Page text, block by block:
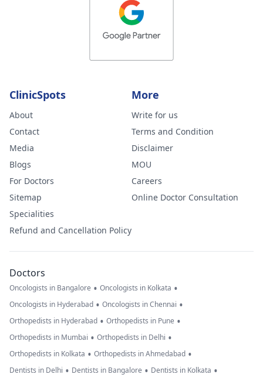
ClinicSpots
About
Contact
Media
Blogs
For Doctors
Sitemap
Specialities
Refund and Cancellation Policy
More
Write for us
Terms and Condition
Disclaimer
MOU
Careers
Online Doctor Consultation
Doctors
Oncologists in Bangalore • Oncologists in Kolkata •
Oncologists in Hyderabad • Oncologists in Chennai •
Orthopedists in Hyderabad • Orthopedists in Pune •
Orthopedists in Mumbai • Orthopedists in Delhi •
Orthopedists in Kolkata • Orthopedists in Ahmedabad •
Dentists in Delhi • Dentists in Bangalore • Dentists in Kolkata •